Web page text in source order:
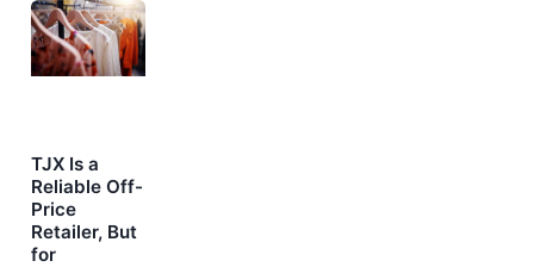
TJX Is a
Reliable Off-
Price
Retailer, But
for